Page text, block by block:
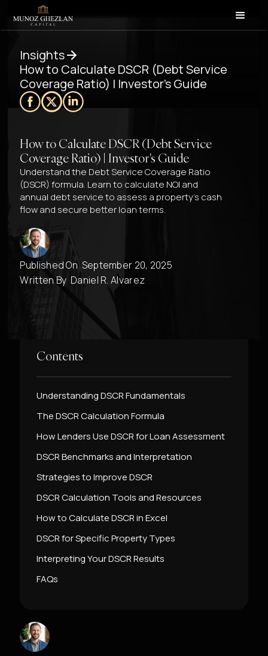
Insights
How to Calculate DSCR (Debt Service
Coverage Ratio) | Investor's Guide
How to Calculate DSCR (Debt Service
Coverage Ratio) | Investor's Guide
Understand the Debt Service Coverage Ratio
(DSCR) formula. Learn to calculate NOI and
annual debt service to assess a property’s cash
flow and secure better loan terms.
Published On September 20, 2025
Written By Daniel R. Alvarez
Contents
Understanding DSCR Fundamentals
The DSCR Calculation Formula
How Lenders Use DSCR for Loan Assessment
DSCR Benchmarks and Interpretation
Strategies to Improve DSCR
DSCR Calculation Tools and Resources
How to Calculate DSCR in Excel
DSCR for Specific Property Types
Interpreting Your DSCR Results
FAQs